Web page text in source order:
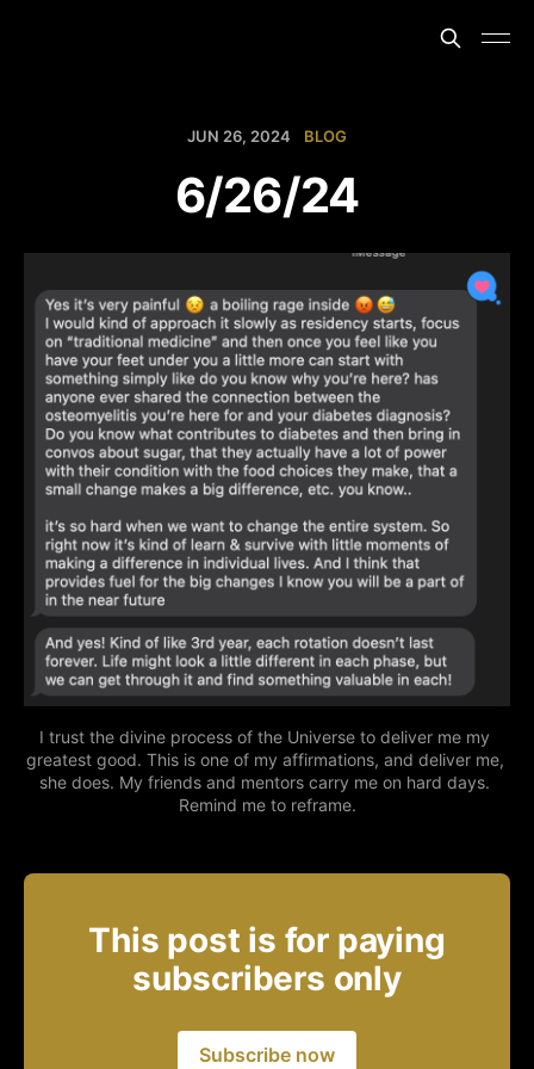
JUN 26, 2024 BLOG
6/26/24
I trust the divine process of the Universe to deliver me my
greatest good. This is one of my affirmations, and deliver me,
she does. My friends and mentors carry me on hard days.
Remind me to reframe.
This post is for paying
subscribers only
Subscribe now